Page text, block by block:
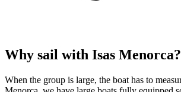
Why sail with Isas Menorca?
When the group is large, the boat has to